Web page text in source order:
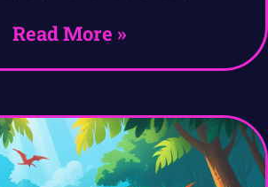
Read More »